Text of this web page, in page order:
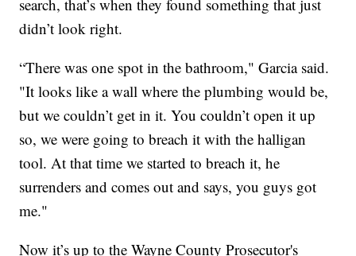
search, that’s when they found something that just
didn’t look right.
“There was one spot in the bathroom," Garcia said.
"It looks like a wall where the plumbing would be,
but we couldn’t get in it. You couldn’t open it up
so, we were going to breach it with the halligan
tool. At that time we started to breach it, he
surrenders and comes out and says, you guys got
me."
Now it’s up to the Wayne County Prosecutor's